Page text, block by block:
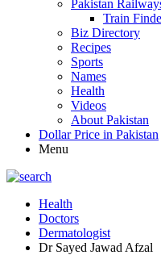
Pakistan
Train
Biz Directory
Recipes
Sports
Names
Health
Videos
About Pakistan
Dollar Price in Pakistan
Menu
Health
Doctors
Dermatologist
Dr Sayed Jawad Afzal